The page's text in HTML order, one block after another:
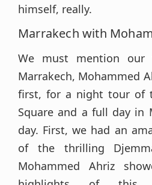
himself, really.
Marrakech with
We must mention our
Marrakech, Mohammed
first, for a night tour of
Square and a full day in
day. First, we had an
of the thrilling
Mohammed Ahriz